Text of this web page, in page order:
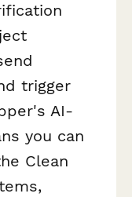
trigger
AI-
you can
Clean